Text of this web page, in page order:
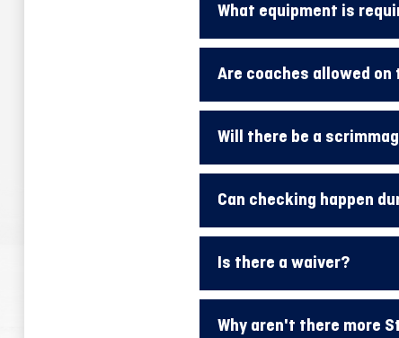
What equipment is
Are coaches allowed
Will there be a
Can checking happen
Is there a waiver?
Why aren't there more